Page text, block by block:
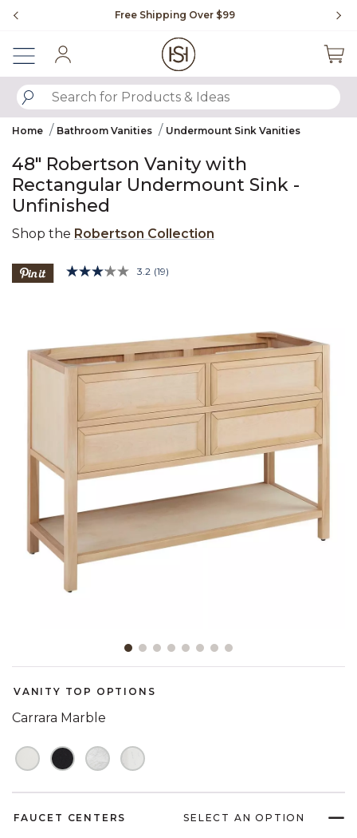
Free Shipping Over $99
SUBMIT SEARCH KEYWORDS
Home Bathroom Vanities Undermount Sink Vanities
48" Robertson Vanity with
Rectangular Undermount Sink -
Unfinished
Shop the Robertson Collection
4.3 out of 5 Customer Rating
3.2 Read
link.
(19)
VANITY TOP OPTIONS
Carrara Marble
FAUCET CENTERS SELECT AN OPTION